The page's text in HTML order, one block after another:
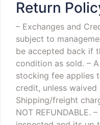
Return
– Exchanges and
subject to
be accepted back if
condition as sold. –
stocking fee applies
credit, unless waived
Shipping/freight
NOT REFUNDABLE. –